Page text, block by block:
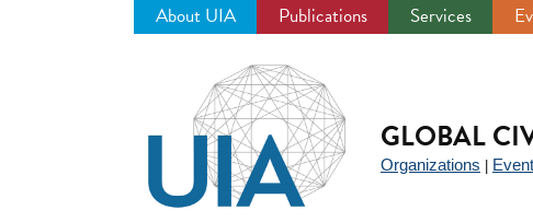
About UIA Publications Services
GLOBAL
Organizations